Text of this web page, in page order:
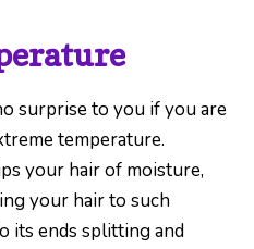
surprise to you if you are
temperature.
your hair of moisture,
your hair to such
its ends splitting and